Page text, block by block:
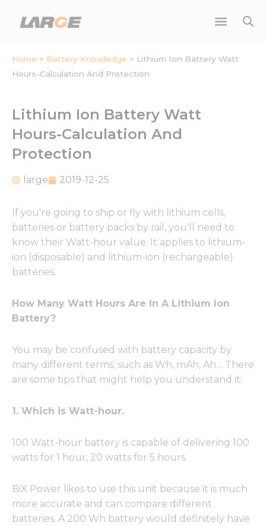
Home > Battery Knowledge > Lithium Ion Battery Watt
Hours-Calculation And Protection
Lithium Ion Battery Watt
Hours-Calculation And
Protection
large 2019-12-25
If you're going to ship or fly with lithium cells,
batteries or battery packs by rail, you'll need to
know their Watt-hour value. It applies to lithium-
ion (disposable) and lithium-ion (rechargeable)
batteries.
How Many Watt Hours Are In A Lithium Ion
Battery?
You may be confused with battery capacity by
many different terms, such as Wh, mAh, Ah… There
are some tips that might help you understand it:
1. Which is Watt-hour.
100 Watt-hour battery is capable of delivering 100
watts for 1 hour, 20 watts for 5 hours.
BiX Power likes to use this unit because it is much
more accurate and can compare different
batteries. A 200 Wh battery would definitely have